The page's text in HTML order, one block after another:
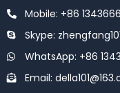
Mobile: +86
Skype:
WhatsApp: +86
Email: